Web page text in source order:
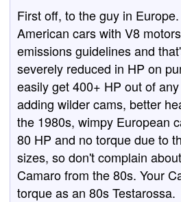
First off, to the guy in
American cars with V8
emissions guidelines and
severely reduced in HP on
easily get 400+ HP out of
adding wilder cams, better
the 1980s, wimpy European
80 HP and no torque due to
sizes, so don't complain
Camaro from the 80s. Your
torque as an 80s Testarossa.